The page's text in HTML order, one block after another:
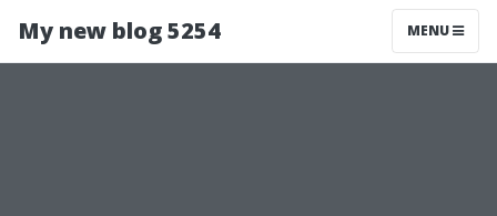
My new blog 5254 MENU